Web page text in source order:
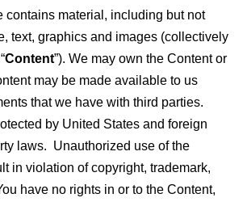
contains material, including but not
text, graphics and images (collectively
Content”). We may own the Content or
may be made available to us
that we have with third parties.
by United States and foreign
laws. Unauthorized use of the
in violation of copyright, trademark,
have no rights in or to the Content,